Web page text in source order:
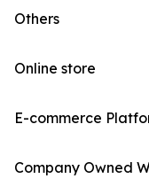
Others
Online store
E-commerce
Company Owned